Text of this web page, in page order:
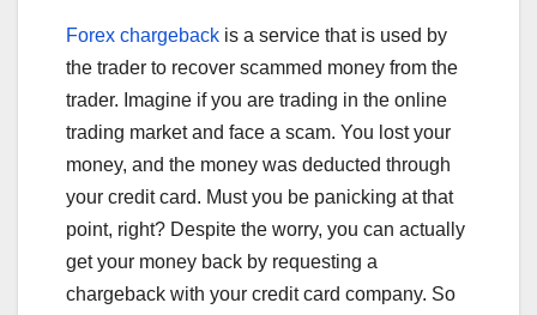
Forex chargeback is a service that is used by
the trader to recover scammed money from the
trader. Imagine if you are trading in the online
trading market and face a scam. You lost your
money, and the money was deducted through
your credit card. Must you be panicking at that
point, right? Despite the worry, you can actually
get your money back by requesting a
chargeback with your credit card company. So